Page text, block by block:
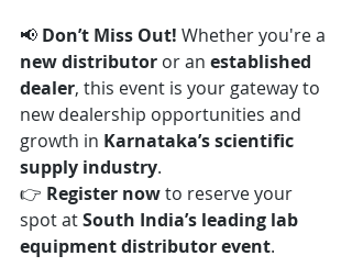
📢 Don’t Miss Out! Whether you're a
new distributor or an established
dealer, this event is your gateway to
new dealership opportunities and
growth in Karnataka’s scientific
supply industry.
👉 Register now to reserve your
spot at South India’s leading lab
equipment distributor event.